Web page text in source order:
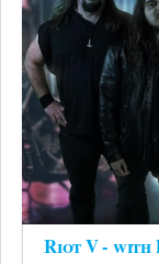
Riot V - with